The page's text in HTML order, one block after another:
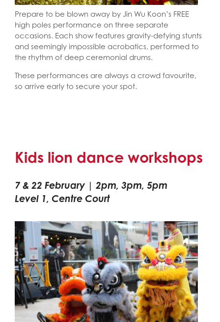
Prepare to be blown away by Jin Wu Koon’s FREE
high poles performance on three separate
occasions. Each show features gravity-defying stunts
and seemingly impossible acrobatics, performed to
the rhythm of deep ceremonial drums.
These performances are always a crowd favourite,
so arrive early to secure your spot.
Kids lion dance workshops
7 & 22 February | 2pm, 3pm, 5pm
Level 1, Centre Court